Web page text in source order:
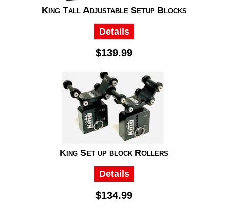
King Tall Adjustable Setup Blocks
Details
$139.99
King Set up block Rollers
Details
$134.99